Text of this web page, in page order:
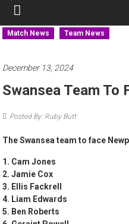
Match News Team News
December 13, 2024
Swansea Team To
Posted By: Ruby Butt
The Swansea team to face
1. Cam Jones
2. Jamie Cox
3. ⁠Ellis Fackrell
4. ⁠Liam Edwards
5. ⁠Ben Roberts